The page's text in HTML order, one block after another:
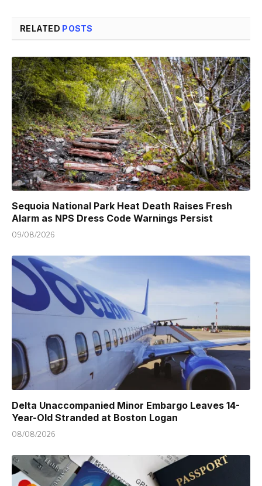
RELATED POSTS
Sequoia National Park Heat Death Raises Fresh
Alarm as NPS Dress Code Warnings Persist
09/08/2026
Delta Unaccompanied Minor Embargo Leaves 14-
Year-Old Stranded at Boston Logan
08/08/2026